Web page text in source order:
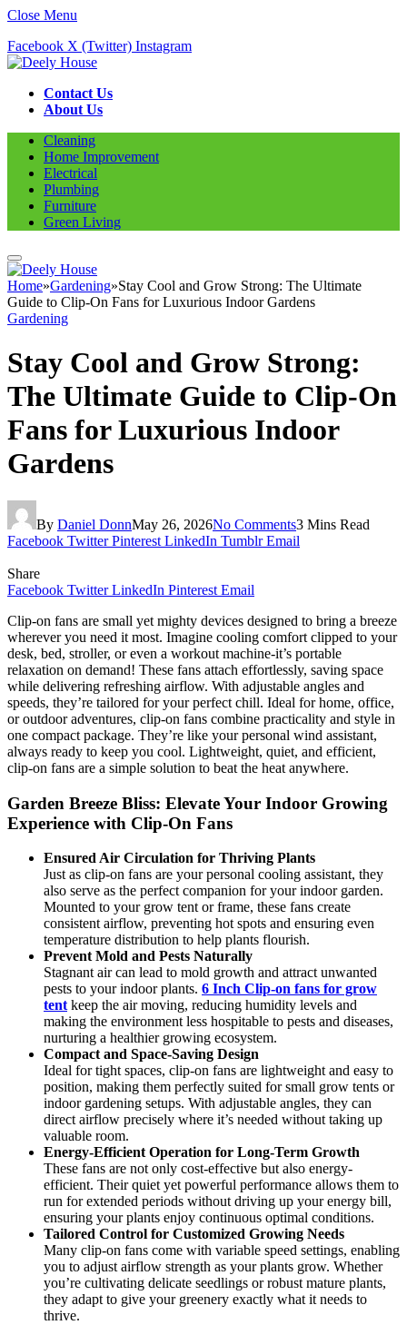
Close Menu
Facebook X (Twitter) Instagram
Contact Us
About Us
Cleaning
Home Improvement
Electrical
Plumbing
Furniture
Green Living
Home»Gardening»Stay Cool and Grow Strong: The Ultimate
Guide to Clip-On Fans for Luxurious Indoor Gardens
Gardening
Stay Cool and Grow Strong:
The Ultimate Guide to Clip-On
Fans for Luxurious Indoor
Gardens
By Daniel DonnMay 26, 2026No Comments3 Mins Read
Facebook Twitter Pinterest LinkedIn Tumblr Email
Share
Facebook Twitter LinkedIn Pinterest Email
Clip-on fans are small yet mighty devices designed to bring a breeze
wherever you need it most. Imagine cooling comfort clipped to your
desk, bed, stroller, or even a workout machine-it’s portable
relaxation on demand! These fans attach effortlessly, saving space
while delivering refreshing airflow. With adjustable angles and
speeds, they’re tailored for your perfect chill. Ideal for home, office,
or outdoor adventures, clip-on fans combine practicality and style in
one compact package. They’re like your personal wind assistant,
always ready to keep you cool. Lightweight, quiet, and efficient,
clip-on fans are a simple solution to beat the heat anywhere.
Garden Breeze Bliss: Elevate Your Indoor Growing
Experience with Clip-On Fans
Ensured Air Circulation for Thriving Plants
Just as clip-on fans are your personal cooling assistant, they
also serve as the perfect companion for your indoor garden.
Mounted to your grow tent or frame, these fans create
consistent airflow, preventing hot spots and ensuring even
temperature distribution to help plants flourish.
Prevent Mold and Pests Naturally
Stagnant air can lead to mold growth and attract unwanted
pests to your indoor plants. 6 Inch Clip-on fans for grow
tent keep the air moving, reducing humidity levels and
making the environment less hospitable to pests and diseases,
nurturing a healthier growing ecosystem.
Compact and Space-Saving Design
Ideal for tight spaces, clip-on fans are lightweight and easy to
position, making them perfectly suited for small grow tents or
indoor gardening setups. With adjustable angles, they can
direct airflow precisely where it’s needed without taking up
valuable room.
Energy-Efficient Operation for Long-Term Growth
These fans are not only cost-effective but also energy-
efficient. Their quiet yet powerful performance allows them to
run for extended periods without driving up your energy bill,
ensuring your plants enjoy continuous optimal conditions.
Tailored Control for Customized Growing Needs
Many clip-on fans come with variable speed settings, enabling
you to adjust airflow strength as your plants grow. Whether
you’re cultivating delicate seedlings or robust mature plants,
they adapt to give your greenery exactly what it needs to
thrive.